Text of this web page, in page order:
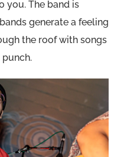
you. The band is
generate a feeling
the roof with songs